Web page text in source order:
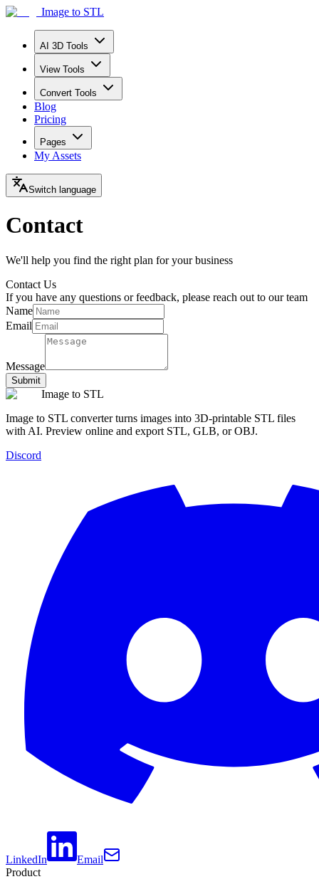
Image to STL
AI 3D Tools
View Tools
Convert Tools
Blog
Pricing
Pages
My Assets
Switch language
Contact
We'll help you find the right plan for your business
Contact Us
If you have any questions or feedback, please reach out to our team
Name
Email
Message
Submit
Image to STL
Image to STL converter turns images into 3D-printable STL files
with AI. Preview online and export STL, GLB, or OBJ.
Discord
LinkedIn
Email
Product